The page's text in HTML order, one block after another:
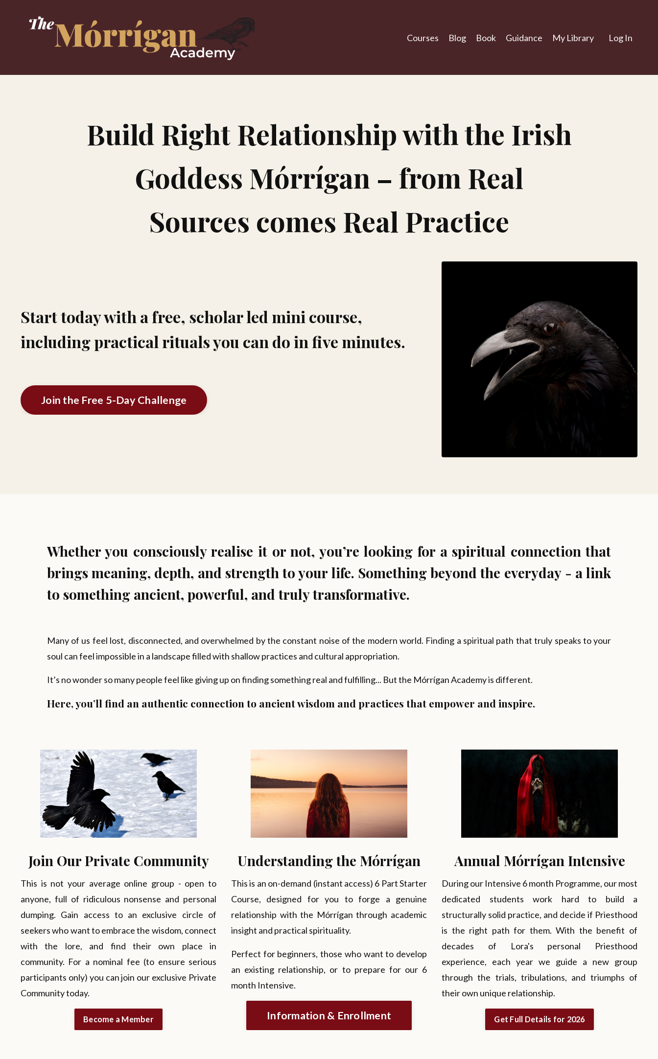
Courses Blog Book Guidance My Library Log In
Build Right Relationship with the Irish
Goddess Mórrígan – from Real
Sources comes Real Practice
Start today with a free, scholar led mini course,
including practical rituals you can do in five minutes.
Join the Free 5-Day Challenge
Whether you consciously realise it or not, you’re looking for a spiritual connection that
brings meaning, depth, and strength to your life. Something beyond the everyday - a link
to something ancient, powerful, and truly transformative.
Many of us feel lost, disconnected, and overwhelmed by the constant noise of the modern world. Finding a spiritual path that truly speaks to your
soul can feel impossible in a landscape filled with shallow practices and cultural appropriation.
It’s no wonder so many people feel like giving up on finding something real and fulfilling... But the Mórrígan Academy is different.
Here, you’ll find an authentic connection to ancient wisdom and practices that empower and inspire.
Join Our Private Community
This is not your average online group - open to
anyone, full of ridiculous nonsense and personal
dumping. Gain access to an exclusive circle of
seekers who want to embrace the wisdom, connect
with the lore, and find their own place in
community. For a nominal fee (to ensure serious
participants only) you can join our exclusive Private
Community today.
Become a Member
Understanding the Mórrígan
This is an on-demand (instant access) 6 Part Starter
Course, designed for you to forge a genuine
relationship with the Mórrígan through academic
insight and practical spirituality.
Perfect for beginners, those who want to develop
an existing relationship, or to prepare for our 6
month Intensive.
Information & Enrollment
Annual Mórrígan Intensive
During our Intensive 6 month Programme, our most
dedicated students work hard to build a
structurally solid practice, and decide if Priesthood
is the right path for them. With the benefit of
decades of Lora's personal Priesthood
experience, each year we guide a new group
through the trials, tribulations, and triumphs of
their own unique relationship.
Get Full Details for 2026